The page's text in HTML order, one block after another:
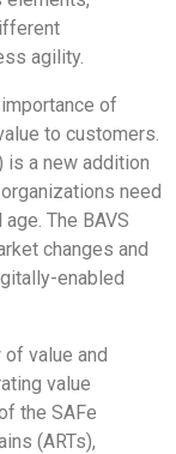
agility.
of
to customers.
is a new addition
need
The BAVS
changes and
enabled
value and
value
the SAFe
(ARTs),